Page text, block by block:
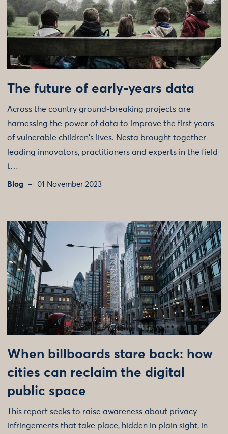
The future of early-years data
Across the country ground-breaking projects are
harnessing the power of data to improve the first years
of vulnerable children's lives. Nesta brought together
leading innovators, practitioners and experts in the field
t…
Blog 01 November 2023
When billboards stare back: how
cities can reclaim the digital
public space
This report seeks to raise awareness about privacy
infringements that take place, hidden in plain sight, in